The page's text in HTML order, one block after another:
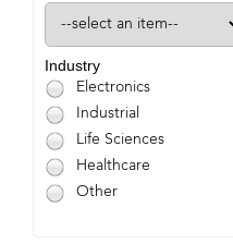
Industry
Electronics
Industrial
Life Sciences
Healthcare
Other